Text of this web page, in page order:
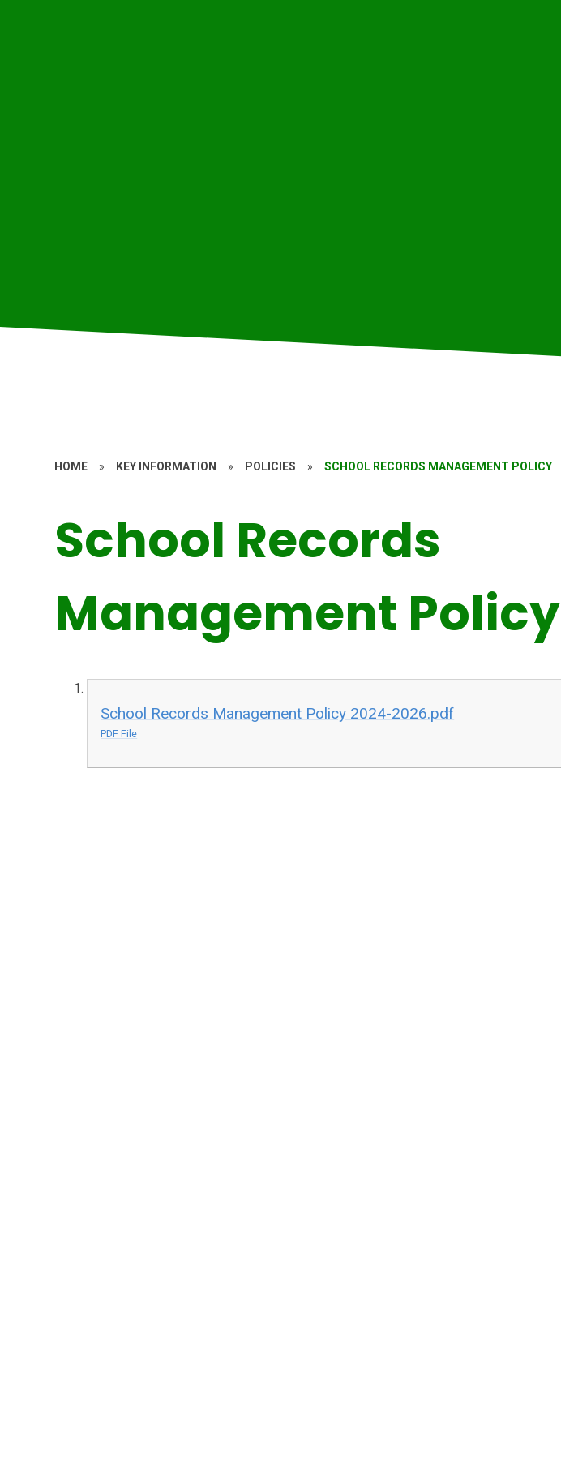
HOME » KEY INFORMATION » POLICIES » SCHOOL RECORDS MANAGEMENT POLICY
School Records
Management Policy
School Records Management Policy 2024-2026.pdf
PDF File